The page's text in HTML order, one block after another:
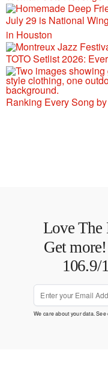
July 29 is National
in Houston
TOTO Setlist 2026:
Ranking Every Song
Love The
Get
106.9/
We care about your data. See